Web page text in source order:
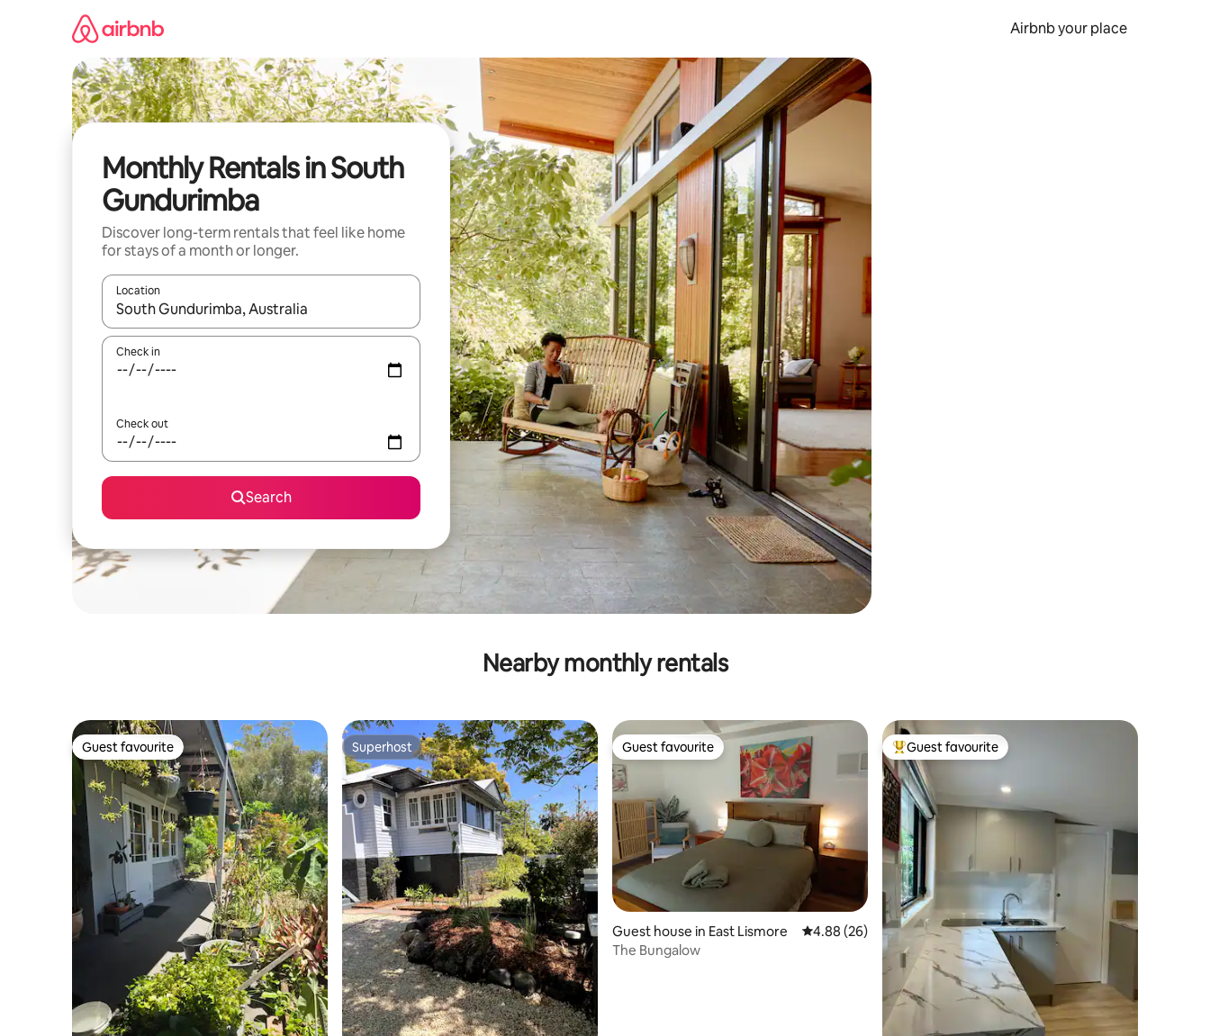
Airbnb your place
Monthly Rentals in South
Gundurimba
Discover long-term rentals that feel like home
for stays of a month or longer.
Location
When results are available, navigate with the up and down arrow keys or explore by touch or swipe gestures.
Check in
Check out
Search
Nearby monthly rentals
Guest favourite
Guest favourite Superhost
Superhost Guest favourite
Guest favourite
Guest house in East Lismore 4.88 out of 5 average rating, 26 reviews
4.88 (26)
The Bungalow
Top guest favourite
Guest favourite